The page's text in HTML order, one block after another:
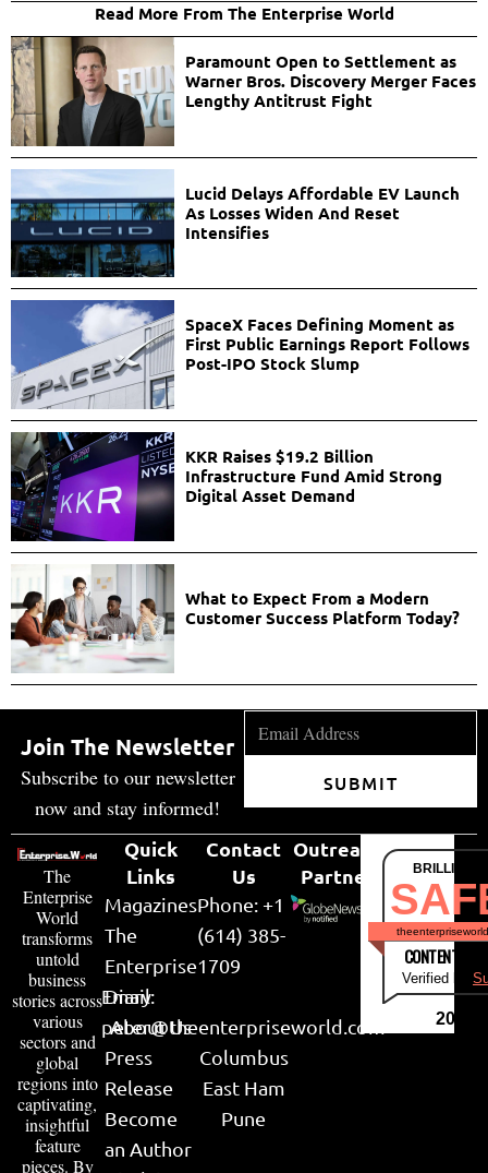
Read More From The Enterprise World
Paramount Open to Settlement as
Warner Bros. Discovery Merger Faces
Lengthy Antitrust Fight
Lucid Delays Affordable EV Launch
As Losses Widen And Reset
Intensifies
SpaceX Faces Defining Moment as
First Public Earnings Report Follows
Post-IPO Stock Slump
KKR Raises $19.2 Billion
Infrastructure Fund Amid Strong
Digital Asset Demand
What to Expect From a Modern
Customer Success Platform Today?
Join The Newsletter
Subscribe to our newsletter
now and stay informed!
SUBMIT
The
Enterprise
World
transforms
untold
business
stories across
various
sectors and
global
regions into
captivating,
insightful
feature
pieces. By
Quick
Links
Magazines
The
Enterprise
Diary
About Us
Press
Release
Become
an Author
Contact
Us
Phone: +1
(614) 385-
1709
Email:
peter@theenterpriseworld.com
Columbus
East Ham
Pune
Outreach
Partner
CONTENT &
Verified by
2026